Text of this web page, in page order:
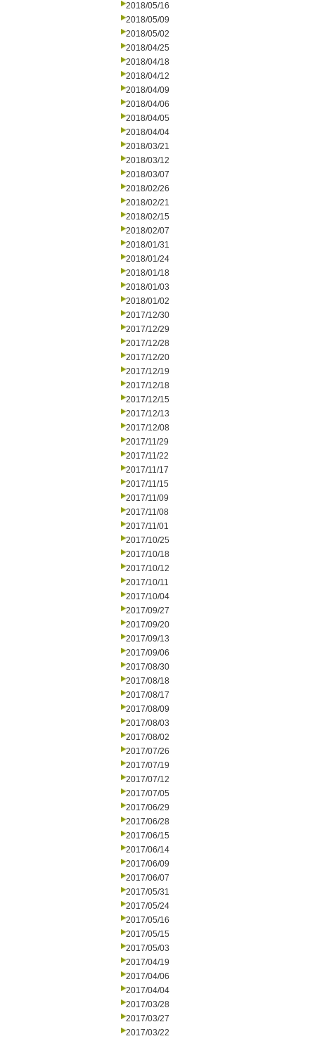
2018/05/16
2018/05/09
2018/05/02
2018/04/25
2018/04/18
2018/04/12
2018/04/09
2018/04/06
2018/04/05
2018/04/04
2018/03/21
2018/03/12
2018/03/07
2018/02/26
2018/02/21
2018/02/15
2018/02/07
2018/01/31
2018/01/24
2018/01/18
2018/01/03
2018/01/02
2017/12/30
2017/12/29
2017/12/28
2017/12/20
2017/12/19
2017/12/18
2017/12/15
2017/12/13
2017/12/08
2017/11/29
2017/11/22
2017/11/17
2017/11/15
2017/11/09
2017/11/08
2017/11/01
2017/10/25
2017/10/18
2017/10/12
2017/10/11
2017/10/04
2017/09/27
2017/09/20
2017/09/13
2017/09/06
2017/08/30
2017/08/18
2017/08/17
2017/08/09
2017/08/03
2017/08/02
2017/07/26
2017/07/19
2017/07/12
2017/07/05
2017/06/29
2017/06/28
2017/06/15
2017/06/14
2017/06/09
2017/06/07
2017/05/31
2017/05/24
2017/05/16
2017/05/15
2017/05/03
2017/04/19
2017/04/06
2017/04/04
2017/03/28
2017/03/27
2017/03/22